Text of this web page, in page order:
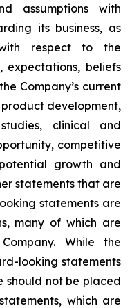
assumptions with
its business, as
respect to the
expectations, beliefs
Company’s current
development,
clinical and
competitive
growth and
statements that are
statements are
many of which are
While the
looking statements
should not be placed
which are